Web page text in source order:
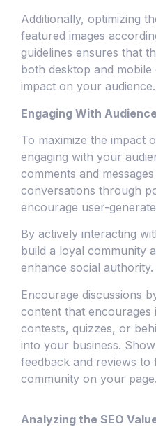
Additionally, optimizing
featured images
guidelines ensures that
both desktop and mobile
impact on your audience.
Engaging With
To maximize the impact
engaging with your
comments and
conversations through
encourage user-
By actively interacting
build a loyal community
enhance social authority.
Encourage discussions
content that encourages
contests, quizzes, or
into your business.
feedback and reviews to
community on your page.
Analyzing the SEO